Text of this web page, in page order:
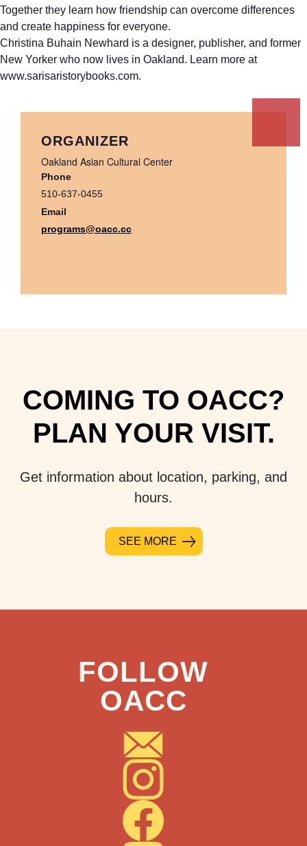
Together they learn how friendship can overcome differences
and create happiness for everyone.
Christina Buhain Newhard is a designer, publisher, and former
New Yorker who now lives in Oakland. Learn more at
www.sarisaristorybooks.com.
ORGANIZER
Oakland Asian Cultural Center
Phone
510-637-0455
Email
programs@oacc.cc
COMING TO OACC?
PLAN YOUR VISIT.
Get information about location, parking, and
hours.
SEE MORE
FOLLOW
OACC